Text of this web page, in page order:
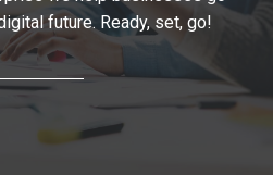
future. Ready, set, go!